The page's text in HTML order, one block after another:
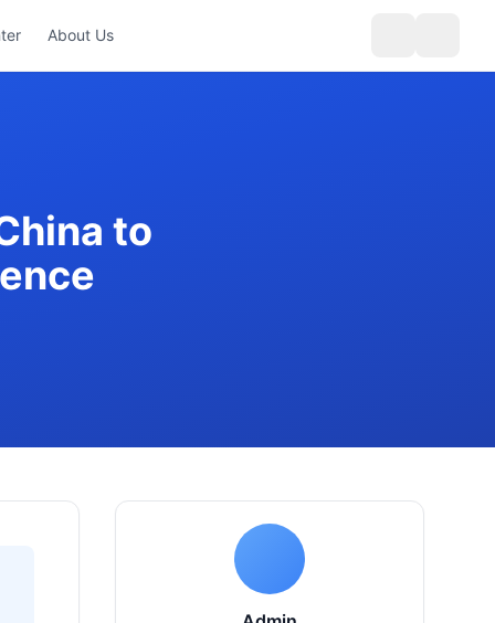
About Us
to